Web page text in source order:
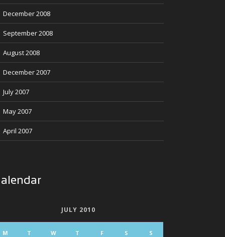
December 2008
September 2008
August 2008
December 2007
July 2007
May 2007
April 2007
JULY 2010
M T W T F S S